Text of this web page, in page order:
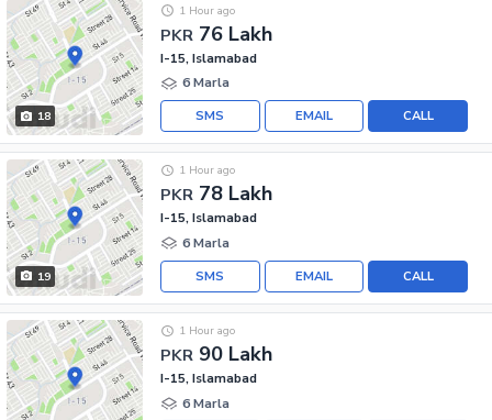
18
PKR 76 Lakh
1 Hour ago
I-15, Islamabad
6 Marla
CALL
EMAIL
SMS
19
PKR 78 Lakh
1 Hour ago
I-15, Islamabad
6 Marla
CALL
EMAIL
SMS
PKR 90 Lakh
1 Hour ago
I-15, Islamabad
6 Marla